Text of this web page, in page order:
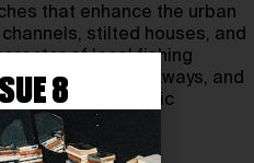
that enhance the urban
stilted houses, and
of local fishing
wood-clad walkways, and
a visually dynamic
how Snøhetta
8